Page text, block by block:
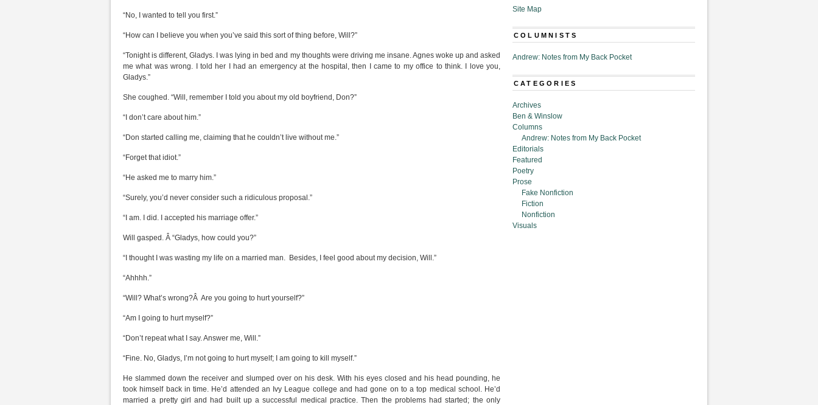
“No, I wanted to tell you first.”
“How can I believe you when you’ve said this sort of thing before, Will?”
“Tonight is different, Gladys. I was lying in bed and my thoughts were driving me insane. Agnes woke up and asked
me what was wrong. I told her I had an emergency at the hospital, then I came to my office to think. I love you,
Gladys.”
She coughed. “Will, remember I told you about my old boyfriend, Don?”
“I don’t care about him.”
“Don started calling me, claiming that he couldn’t live without me.”
“Forget that idiot.”
“He asked me to marry him.”
“Surely, you’d never consider such a ridiculous proposal.”
“I am. I did. I accepted his marriage offer.”
Will gasped. Â “Gladys, how could you?”
“I thought I was wasting my life on a married man. Besides, I feel good about my decision, Will.”
“Ahhhh.”
“Will? What’s wrong?Â Are you going to hurt yourself?”
“Am I going to hurt myself?”
“Don’t repeat what I say. Answer me, Will.”
“Fine. No, Gladys, I’m not going to hurt myself; I am going to kill myself.”
He slammed down the receiver and slumped over on his desk. With his eyes closed and his head pounding, he
took himself back in time. He’d attended an Ivy League college and had gone on to a top medical school. He’d
married a pretty girl and had built up a successful medical practice. Then the problems had started; the only
Site Map
COLUMNISTS
Andrew: Notes from My Back Pocket
CATEGORIES
Archives
Ben & Winslow
Columns
Andrew: Notes from My Back Pocket
Editorials
Featured
Poetry
Prose
Fake Nonfiction
Fiction
Nonfiction
Visuals